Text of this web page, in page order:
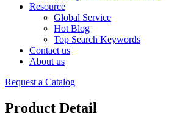
Resource
Global Service
Hot Blog
Top Search Keywords
Contact us
About us
Request a Catalog
Product Detail